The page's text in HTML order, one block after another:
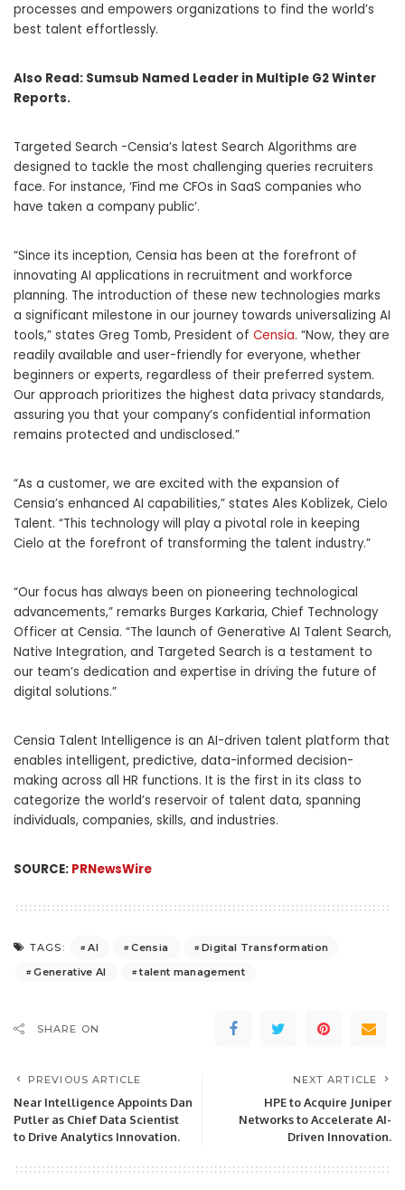
processes and empowers organizations to find the world’s
best talent effortlessly.
Also Read: Sumsub Named Leader in Multiple G2 Winter
Reports.
Targeted Search -Censia’s latest Search Algorithms are
designed to tackle the most challenging queries recruiters
face. For instance, ‘Find me CFOs in SaaS companies who
have taken a company public’.
“Since its inception, Censia has been at the forefront of
innovating AI applications in recruitment and workforce
planning. The introduction of these new technologies marks
a significant milestone in our journey towards universalizing AI
tools,” states Greg Tomb, President of Censia. “Now, they are
readily available and user-friendly for everyone, whether
beginners or experts, regardless of their preferred system.
Our approach prioritizes the highest data privacy standards,
assuring you that your company’s confidential information
remains protected and undisclosed.”
“As a customer, we are excited with the expansion of
Censia’s enhanced AI capabilities,” states Ales Koblizek, Cielo
Talent. “This technology will play a pivotal role in keeping
Cielo at the forefront of transforming the talent industry.”
“Our focus has always been on pioneering technological
advancements,” remarks Burges Karkaria, Chief Technology
Officer at Censia. “The launch of Generative AI Talent Search,
Native Integration, and Targeted Search is a testament to
our team’s dedication and expertise in driving the future of
digital solutions.”
Censia Talent Intelligence is an AI-driven talent platform that
enables intelligent, predictive, data-informed decision-
making across all HR functions. It is the first in its class to
categorize the world’s reservoir of talent data, spanning
individuals, companies, skills, and industries.
SOURCE: PRNewsWire
TAGS: AI Censia
Digital Transformation
Generative AI
talent management
SHARE ON
PREVIOUS ARTICLE
Near Intelligence Appoints Dan
Putler as Chief Data Scientist
to Drive Analytics Innovation.
NEXT ARTICLE
HPE to Acquire Juniper
Networks to Accelerate AI-
Driven Innovation.